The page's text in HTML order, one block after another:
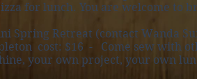
for lunch. You are welcome to
Spring Retreat (contact Wanda
cost: $16 - Come sew with
your own project, your own